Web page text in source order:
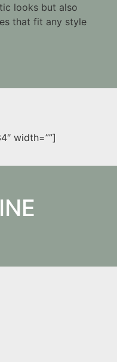
looks but also
that fit any style
width=””]